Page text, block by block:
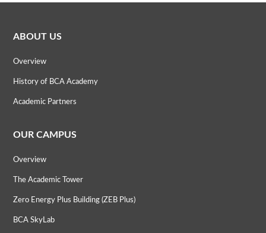
ABOUT US
Overview
History of BCA Academy
Academic Partners
OUR CAMPUS
Overview
The Academic Tower
Zero Energy Plus Building (ZEB Plus)
BCA SkyLab